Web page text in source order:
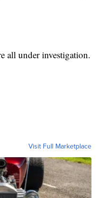
all under investigation.
Visit Full Marketplace